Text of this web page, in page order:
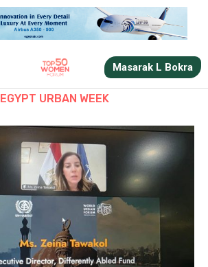
Masarak L Bokra
EGYPT URBAN WEEK